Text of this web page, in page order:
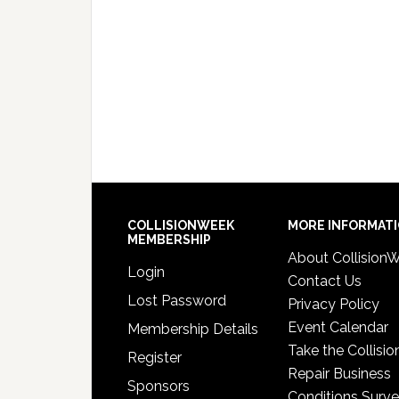
COLLISIONWEEK
MEMBERSHIP
Login
Lost Password
Membership Details
Register
Sponsors
MORE
About
Contact Us
Privacy Policy
Event Calendar
Take the
Repair Business